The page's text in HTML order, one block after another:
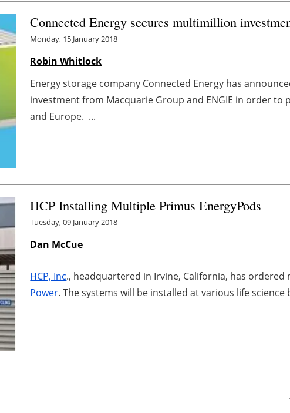
Connected Energy secures multimillion
Monday, 15 January 2018
Robin Whitlock
Energy storage company Connected Energy has
investment from Macquarie Group and ENGIE in order
and Europe. ...
HCP Installing Multiple Primus EnergyPods
Tuesday, 09 January 2018
Dan McCue
HCP, Inc., headquartered in Irvine, California, has
Power. The systems will be installed at various life science